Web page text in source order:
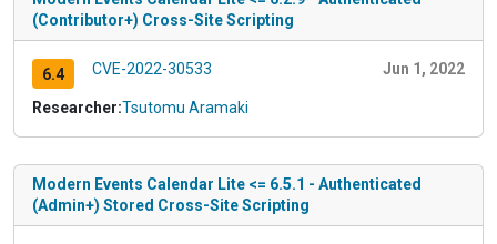
(Contributor+) Cross-Site Scripting
6.4 CVE-2022-30533 Jun 1, 2022
Researcher:Tsutomu Aramaki
Modern Events Calendar Lite <= 6.5.1 - Authenticated
(Admin+) Stored Cross-Site Scripting